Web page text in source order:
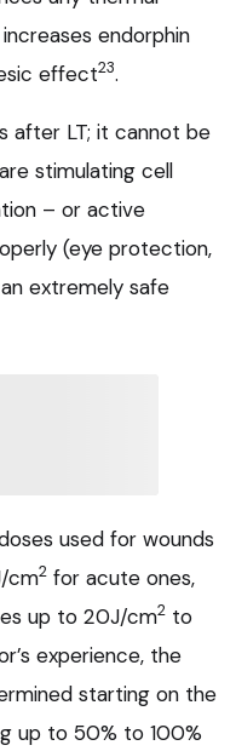
endorphin
effect23.
after LT; it cannot be
stimulating cell
– or active
(eye protection,
extremely safe
used for wounds
cm2 for acute ones,
up to 20J/cm2 to
experience, the
starting on the
up to 50% to 100%